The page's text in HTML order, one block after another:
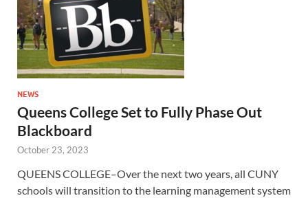
NEWS
Queens College Set to Fully Phase Out
Blackboard
October 23, 2023
QUEENS COLLEGE–Over the next two years, all CUNY
schools will transition to the learning management system